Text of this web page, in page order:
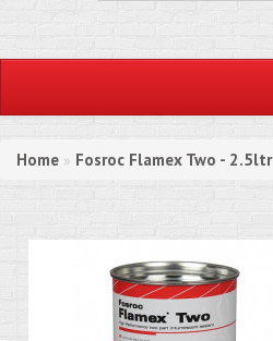
Home » Fosroc Flamex Two - 2.5ltr